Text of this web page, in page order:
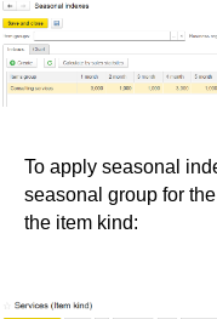
To apply seasonal
seasonal group for
the item kind: